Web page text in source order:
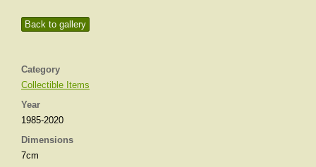
Back to gallery
Category
Collectible Items
Year
1985-2020
Dimensions
7cm